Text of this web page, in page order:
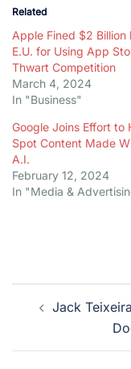
Related
Apple Fined $2 Billion
E.U. for Using App
Thwart Competition
March 4, 2024
In "Business"
Google Joins Effort to
Spot Content Made
A.I.
February 12, 2024
In "Media &
Post
navigation
Jack